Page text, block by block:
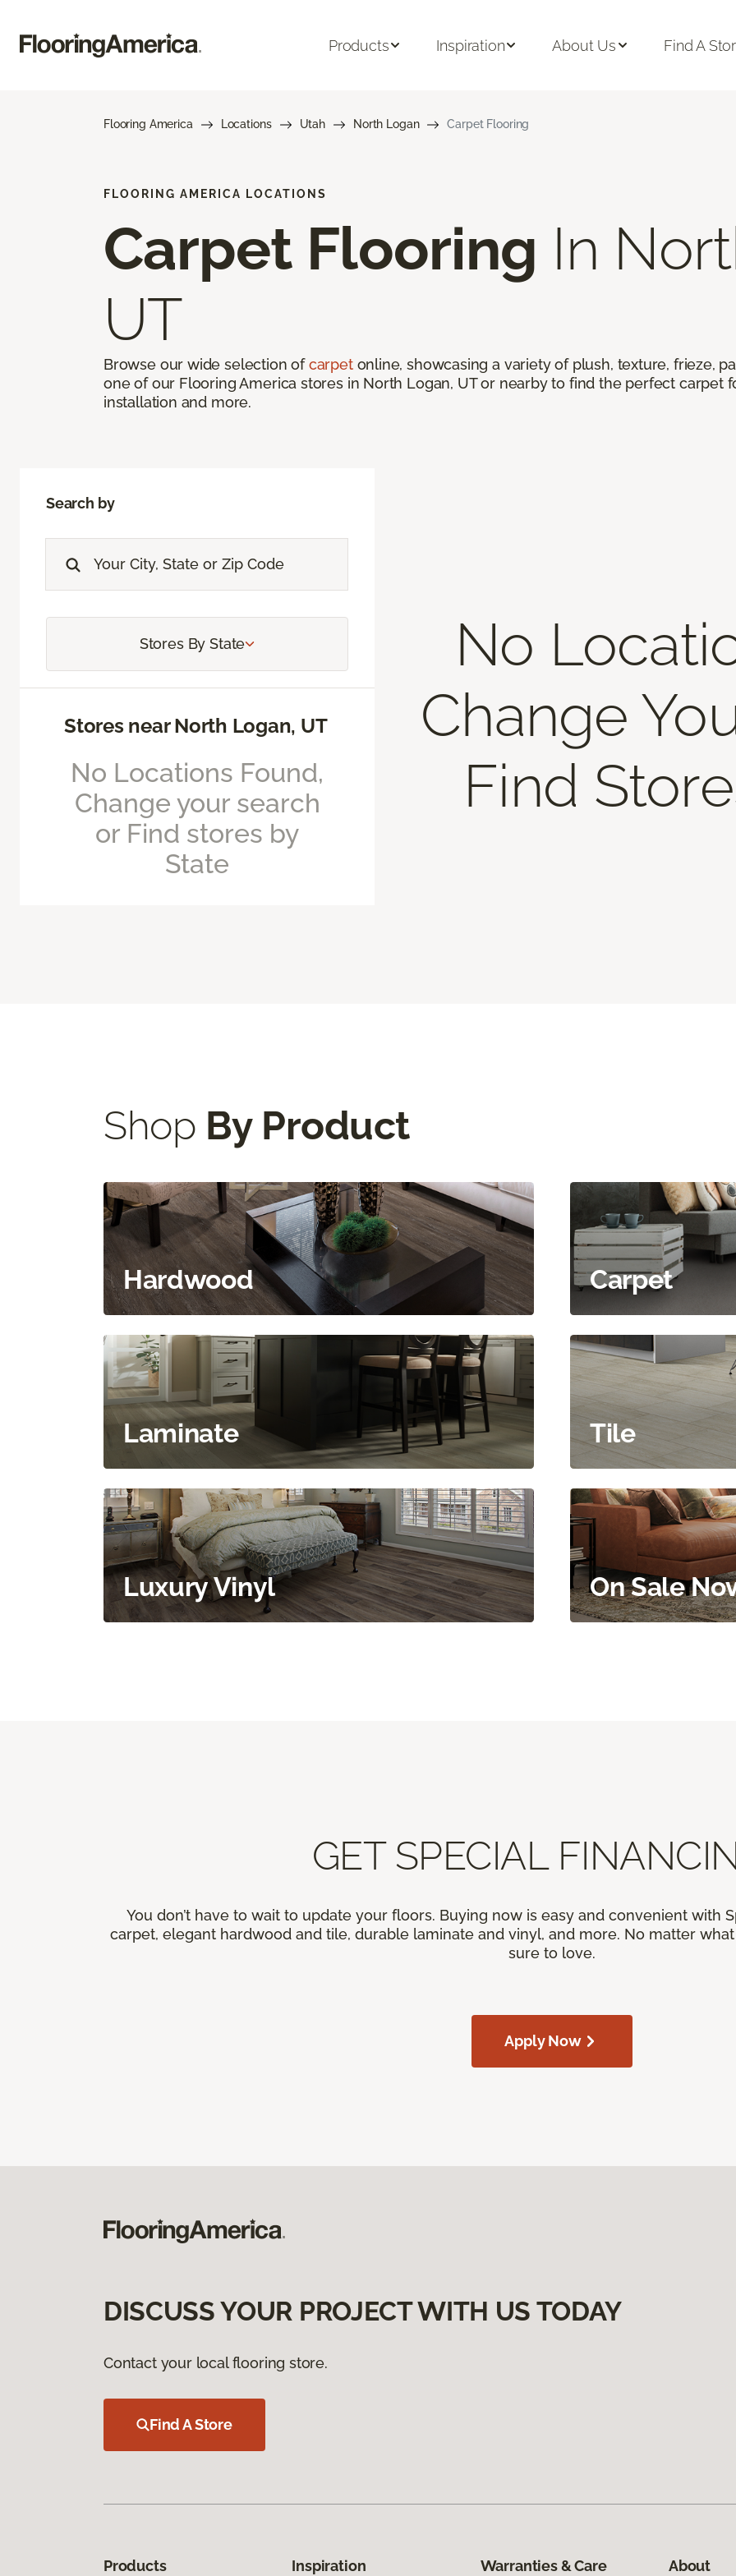
Products Inspiration About Us Find A
Flooring America Locations Utah North Logan Carpet Flooring
FLOORING AMERICA LOCATIONS
Carpet Flooring In
UT
Browse our wide selection ofcarpetonline, showcasing a variety of plush, texture, frieze,
one of our Flooring America stores in North Logan, UT or nearby to find the perfect carpet
installation and more.
Search by
Stores By State
No
Change
Find
Stores near North Logan, UT
No Locations Found,
Change your search
or Find stores by
State
Shop By Product
Hardwood Carpet
Laminate Tile
Luxury Vinyl On Sale
GET SPECIAL
You don’t have to wait to update your floors. Buying now is easy and convenient with
carpet, elegant hardwood and tile, durable laminate and vinyl, and more. No matter what
sure to love.
Apply Now
DISCUSS YOUR PROJECT WITH US TODAY
Contact your local flooring store.
Find A Store
Products Inspiration Warranties & Care About